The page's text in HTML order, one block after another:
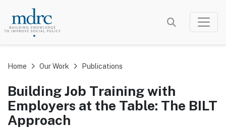
content
Home Our Work Publications
Building Job Training with
Employers at the Table: The BILT
Approach